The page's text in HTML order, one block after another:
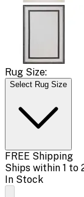
Rug Size:
Select Rug Size
FREE Shipping
Ships within 1 to
In Stock